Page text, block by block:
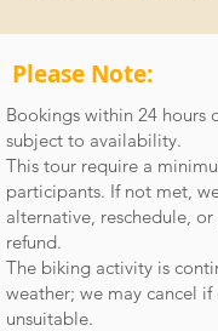
Please Note:
Bookings within 24 hours
subject to availability.
This tour require a
participants. If not met,
alternative, reschedule,
refund.
The biking activity is
weather; we may cancel
unsuitable.